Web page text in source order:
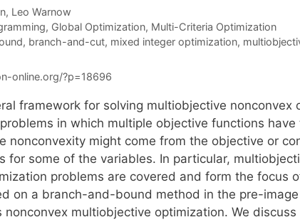
Leo Warnow
, Global Optimization, Multi-Criteria Optimization
, branch-and-cut, mixed integer optimization,
online.org/?p=18696
framework for solving multiobjective nonconvex
in which multiple objective functions
nonconvexity might come from the objective or
for some of the variables. In particular,
problems are covered and form the focus
on a branch-and-bound method in the pre-
multiobjective optimization. We